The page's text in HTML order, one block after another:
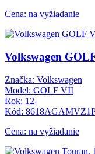
Cena: na vyžiadanie
Volkswagen
Značka: Volkswagen
Model: GOLF VII
Rok: 12-
Kód:
Cena: na vyžiadanie